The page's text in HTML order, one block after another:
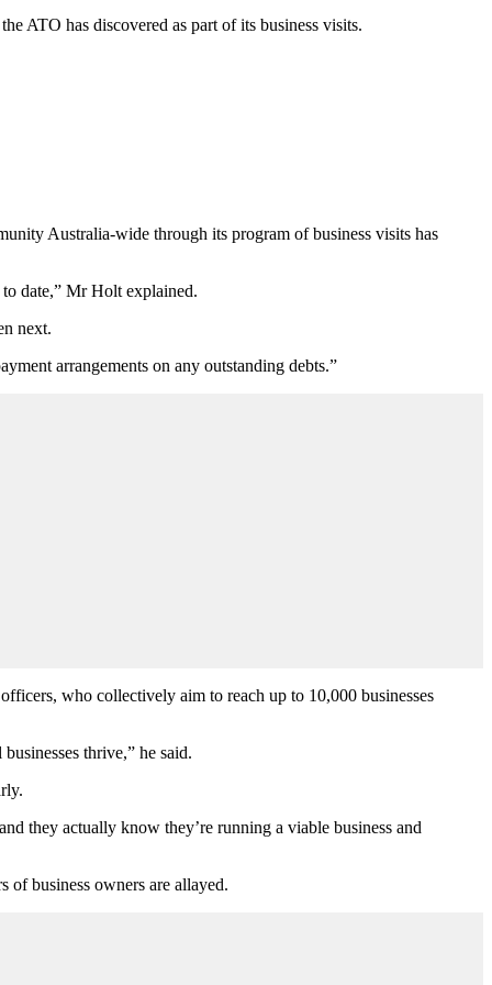
ATO has discovered as part of its business visits.
Australia-wide through its program of business visits has
date,” Mr Holt explained.
next.
arrangements on any outstanding debts.”
who collectively aim to reach up to 10,000 businesses
thrive,” he said.
they actually know they’re running a viable business and
business owners are allayed.